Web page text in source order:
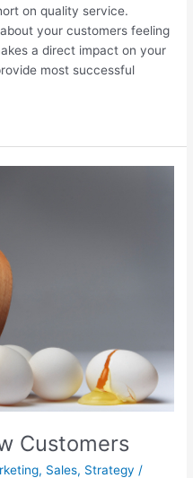
on quality service.
your customers feeling
a direct impact on your
most successful
Customers
, Sales, Strategy /